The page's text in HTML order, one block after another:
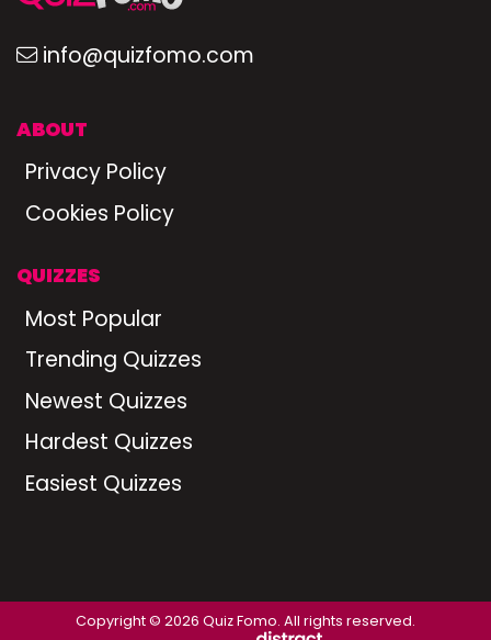
info@quizfomo.com
ABOUT
Privacy Policy
Cookies Policy
QUIZZES
Most Popular
Trending Quizzes
Newest Quizzes
Hardest Quizzes
Easiest Quizzes
Copyright © 2026 Quiz Fomo. All rights reserved.